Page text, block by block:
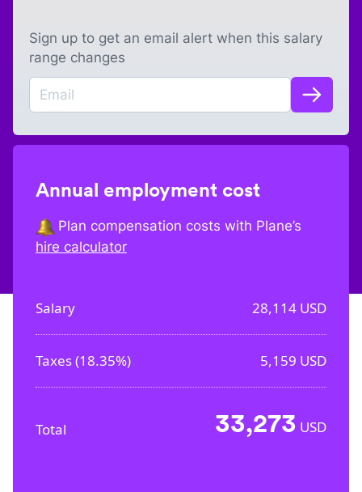
Sign up to get an email alert when this salary
range changes
Annual employment cost
Plan compensation costs with Plane’s
hire calculator
Salary 28,114USD
Taxes (18.35%) 5,159 USD
Total 33,273 USD